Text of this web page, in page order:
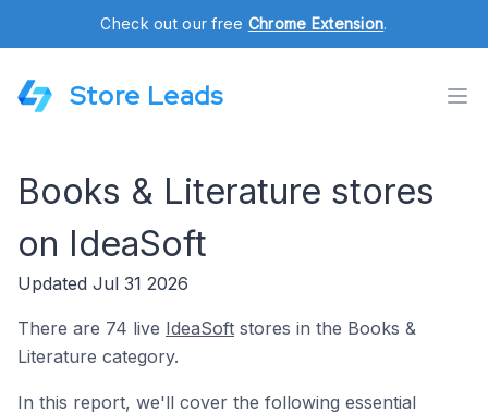
Check out our free Chrome Extension.
Store Leads
Books & Literature stores
on IdeaSoft
Updated Jul 31 2026
There are 74 live IdeaSoft stores in the Books &
Literature category.
In this report, we'll cover the following essential